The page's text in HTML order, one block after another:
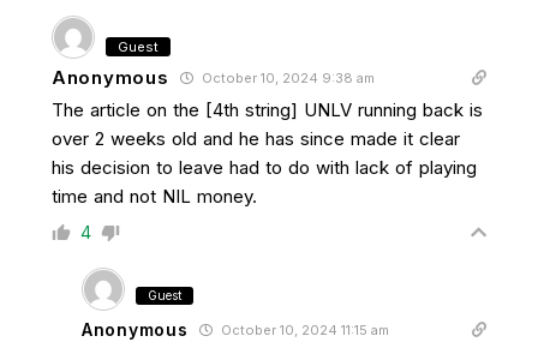
Guest
Anonymous October 10, 2024 9:38 am
The article on the [4th string] UNLV running back is
over 2 weeks old and he has since made it clear
his decision to leave had to do with lack of playing
time and not NIL money.
4
Guest
Anonymous October 10, 2024 11:15 am